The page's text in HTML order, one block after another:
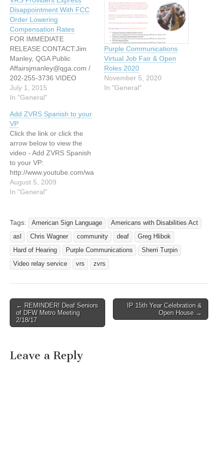
Disappointment With FCC
Order Lowering
Compensation Rates
FOR IMMEDIATE
RELEASE CONTACT:Jim
Manley, QGA Public
Affairsjmanley@qga.com /
202-255-3736 VIDEO
RELAY SERVICE (VRS)
PROVIDERS EXPRESS
FCC ORDER LOWERING
COMPENSATION RATES;
CALL FOR IMMEDIATE
ISSUANCE OF NPRM ON
JOINT PROVIDER
PROPOSAL TO IMPROVE
SERVICE, EXPAND
OFFERINGS, AND
UPHOLD ADA’S PROMISE
TELECOMMUNICATION
SERVICES WASHINGTON,
D.C. –…
July 1, 2015
In "General"
Purple Communications
Virtual Job Fair & Open
Roles 2020
November 5, 2020
In "General"
Add ZVRS Spanish to your
VP
Click the link or click the
arrow below to view the
video - Add ZVRS Spanish
to your VP:
http://www.youtube.com/wa
tch?v=l-Ej5bgUEbc or
http://www.mismanos.com
en Español vp:
rogelio.myvp.tv e:
rfernandez@zvrs.com v:
(800) 778-4189 f: (512)
837-1444
http://www.zvrs.com
August 5, 2009
In "General"
Tags: American Sign Language
Americans with Disabilities Act
asl
Chris Wagner community deaf
Greg Hlibok
Hard of Hearing
Purple Communications
Sherri Turpin
Video relay service
vrs zvrs
Post navigation
← REMINDER! Deaf Seniors
of DFW Metro Meeting
2/18/17
IP 15th Year Celebration &
Open House →
Leave a Reply